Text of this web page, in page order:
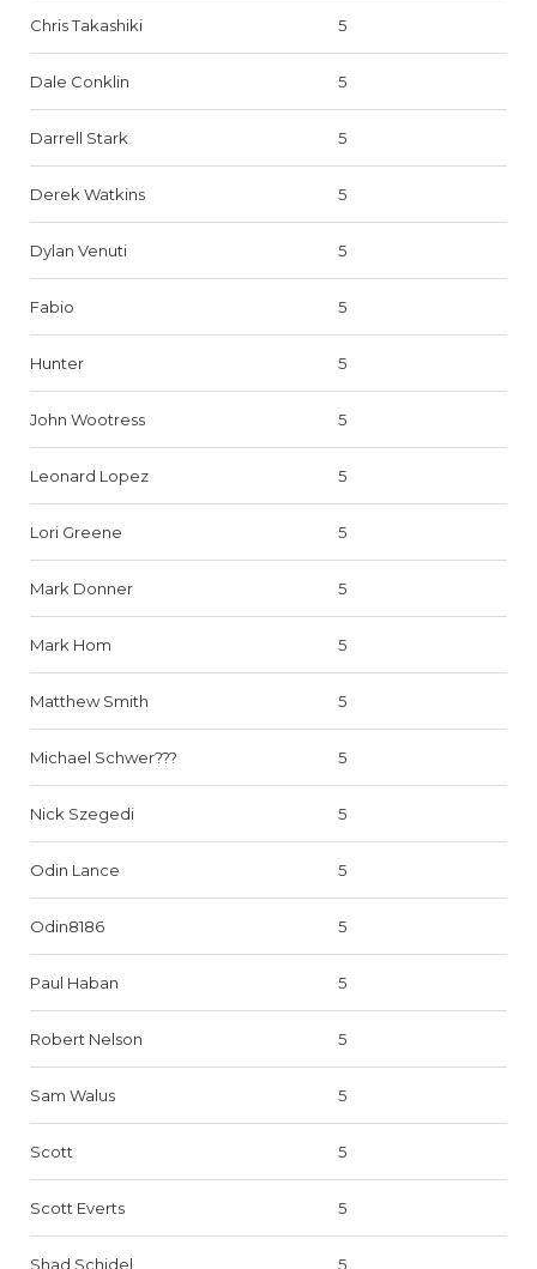
Chris Takashiki 5
Dale Conklin 5
Darrell Stark 5
Derek Watkins 5
Dylan Venuti 5
Fabio 5
Hunter 5
John Wootress 5
Leonard Lopez 5
Lori Greene 5
Mark Donner 5
Mark Hom 5
Matthew Smith 5
Michael Schwer??? 5
Nick Szegedi 5
Odin Lance 5
Odin8186 5
Paul Haban 5
Robert Nelson 5
Sam Walus 5
Scott 5
Scott Everts 5
Shad Schidel 5